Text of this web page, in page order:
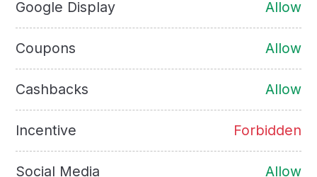
Google Display Allow
Coupons Allow
Cashbacks Allow
Incentive Forbidden
Social Media Allow